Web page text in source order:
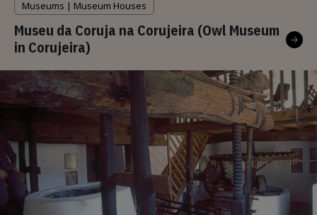
Museums | Museum Houses
Museu da Coruja na Corujeira (Owl Museum
in Corujeira)